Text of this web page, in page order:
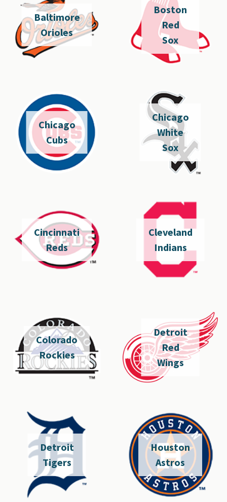
Baltimore
Orioles
Boston
Red
Sox
Chicago
Cubs
Chicago
White
Sox
Cincinnati
Reds
Cleveland
Indians
Colorado
Rockies
Detroit
Red
Wings
Detroit
Tigers
Houston
Astros